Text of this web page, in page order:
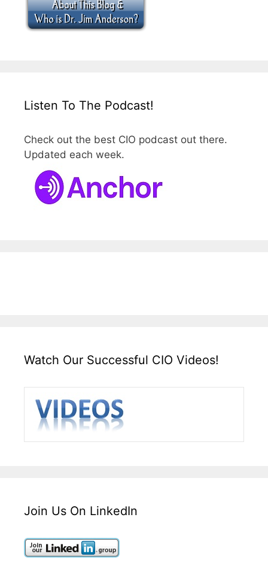
Listen To The Podcast!
Check out the best CIO podcast out there.
Updated each week.
Watch Our Successful CIO Videos!
Join Us On LinkedIn